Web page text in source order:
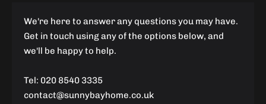
We're here to answer any questions you may have.
Get in touch using any of the options below, and
we'll be happy to help.
Tel: 020 8540 3335
contact@sunnybayhome.co.uk